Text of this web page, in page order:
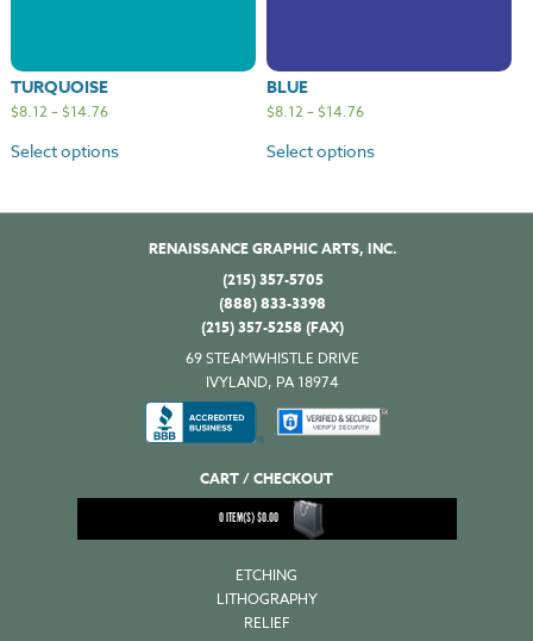
TURQUOISE
$8.12 –$14.76
Select options
BLUE
$8.12 –$14.76
Select options
RENAISSANCE GRAPHIC ARTS, INC.
(215) 357-5705
(888) 833-3398
(215) 357-5258 (FAX)
69 STEAMWHISTLE DRIVE
IVYLAND, PA 18974
CART / CHECKOUT
0ITEM(S)$0.00
ETCHING
LITHOGRAPHY
RELIEF